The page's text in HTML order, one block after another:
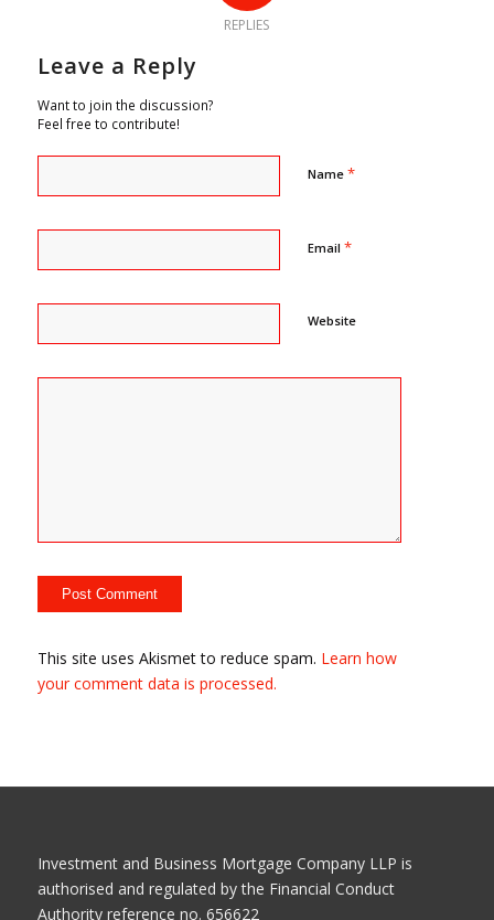
REPLIES
Leave a Reply
Want to join the discussion?
Feel free to contribute!
Name *
Email *
Website
This site uses Akismet to reduce spam. Learn how
your comment data is processed.
Investment and Business Mortgage Company LLP is
authorised and regulated by the Financial Conduct
Authority reference no. 656622